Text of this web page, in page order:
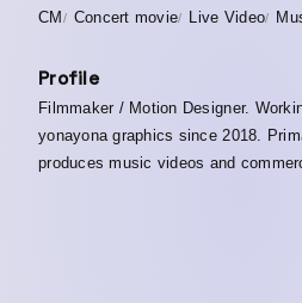
CM Concert movie Live Video
Profile
Filmmaker / Motion Designer.
yonayona graphics since 2018.
produces music videos and